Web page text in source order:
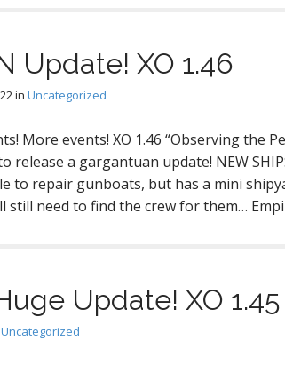
Update! XO 1.46
in Uncategorized
More events! XO 1.46 “Observing the
release a gargantuan update! NEW
to repair gunboats, but has a mini
still need to find the crew for them…
Update! XO 1.45
Uncategorized